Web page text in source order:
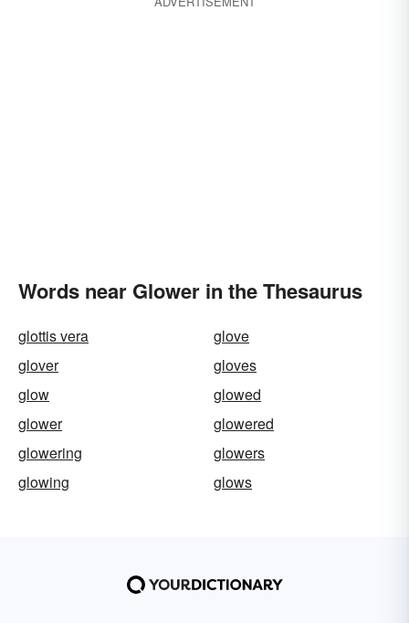
Words near Glower in the Thesaurus
glottis vera
glove
glover
gloves
glow
glowed
glower
glowered
glowering
glowers
glowing
glows